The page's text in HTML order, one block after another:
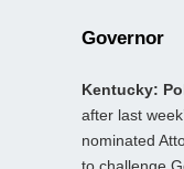
Governor
Kentucky:
after last
nominated
to challenge